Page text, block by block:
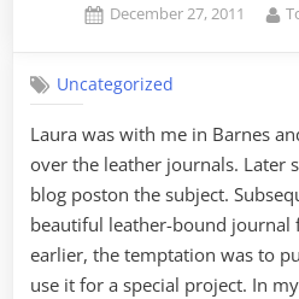
Posted
December 27, 2011
Uncategorized
Laura was with me in Barnes
over the leather journals. Later
blog poston the subject.
beautiful leather-bound journal
earlier, the temptation was to
use it for a special project. In